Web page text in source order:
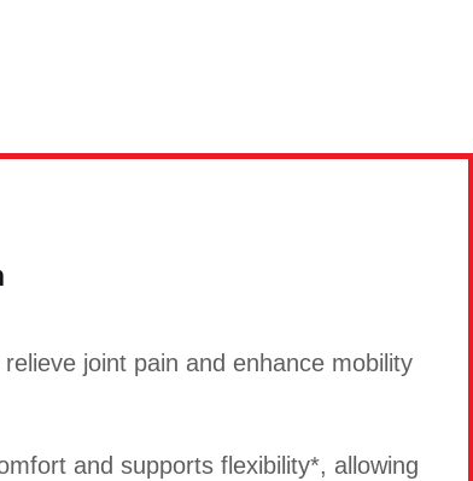
joint pain and enhance mobility
and supports flexibility*, allowing